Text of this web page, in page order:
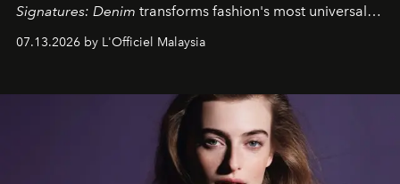
Signatures: Denim transforms fashion's most universal
fabric into a study of craftsmanship, individuality and
effortless modern dressing.
07.13.2026 by L'Officiel Malaysia